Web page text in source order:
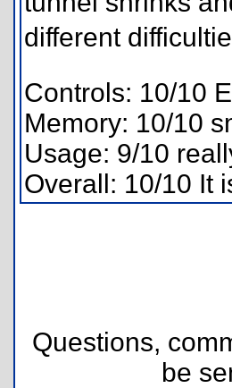
different
Controls: 10/10
Memory: 10/10
Usage: 9/10
Overall: 10/10 It
Questions,
be